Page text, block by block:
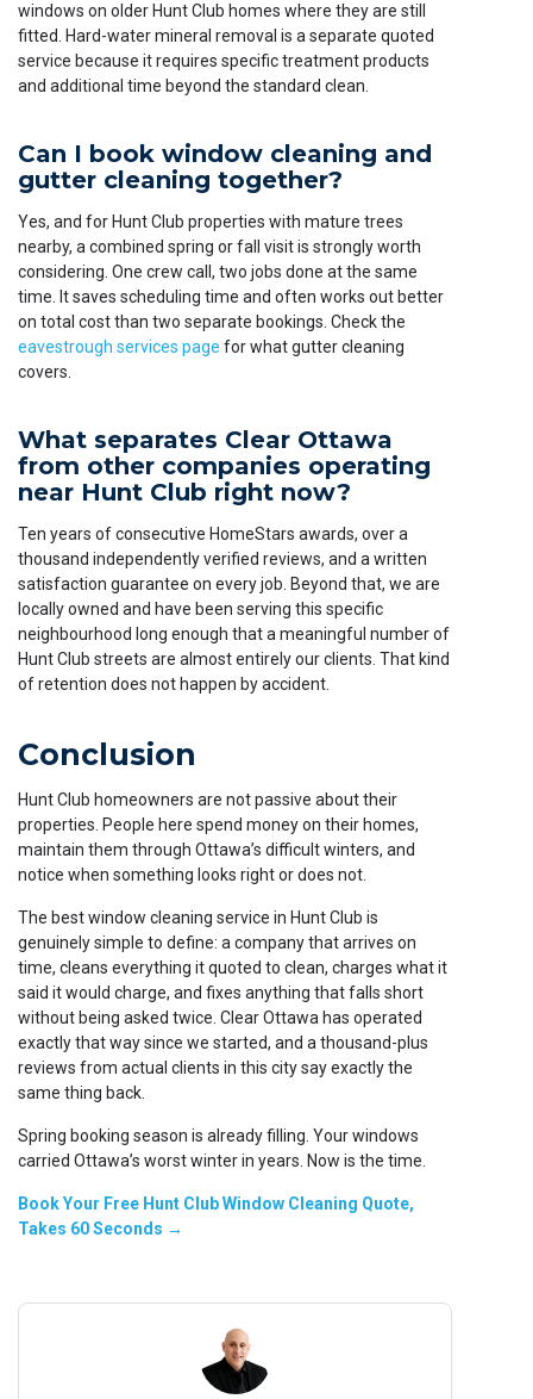
windows on older Hunt Club homes where they are still
fitted. Hard-water mineral removal is a separate quoted
service because it requires specific treatment products
and additional time beyond the standard clean.
Can I book window cleaning and
gutter cleaning together?
Yes, and for Hunt Club properties with mature trees
nearby, a combined spring or fall visit is strongly worth
considering. One crew call, two jobs done at the same
time. It saves scheduling time and often works out better
on total cost than two separate bookings. Check the
eavestrough services page for what gutter cleaning
covers.
What separates Clear Ottawa
from other companies operating
near Hunt Club right now?
Ten years of consecutive HomeStars awards, over a
thousand independently verified reviews, and a written
satisfaction guarantee on every job. Beyond that, we are
locally owned and have been serving this specific
neighbourhood long enough that a meaningful number of
Hunt Club streets are almost entirely our clients. That kind
of retention does not happen by accident.
Conclusion
Hunt Club homeowners are not passive about their
properties. People here spend money on their homes,
maintain them through Ottawa’s difficult winters, and
notice when something looks right or does not.
The best window cleaning service in Hunt Club is
genuinely simple to define: a company that arrives on
time, cleans everything it quoted to clean, charges what it
said it would charge, and fixes anything that falls short
without being asked twice. Clear Ottawa has operated
exactly that way since we started, and a thousand-plus
reviews from actual clients in this city say exactly the
same thing back.
Spring booking season is already filling. Your windows
carried Ottawa’s worst winter in years. Now is the time.
Book Your Free Hunt Club Window Cleaning Quote,
Takes 60 Seconds →